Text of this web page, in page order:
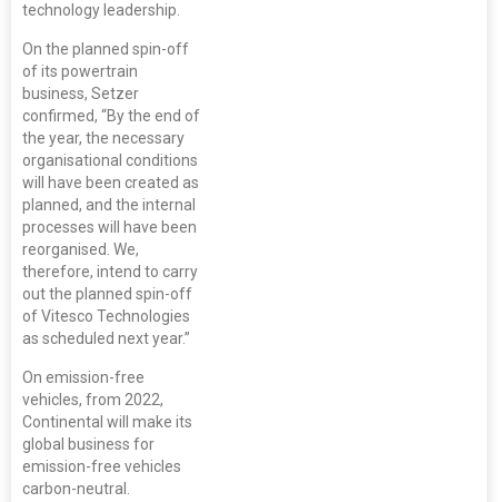
technology leadership.
On the planned spin-off
of its powertrain
business, Setzer
confirmed, “By the end of
the year, the necessary
organisational conditions
will have been created as
planned, and the internal
processes will have been
reorganised. We,
therefore, intend to carry
out the planned spin-off
of Vitesco Technologies
as scheduled next year.”
On emission-free
vehicles, from 2022,
Continental will make its
global business for
emission-free vehicles
carbon-neutral.